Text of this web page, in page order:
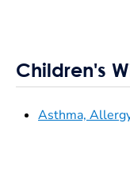
Children's
Asthma,